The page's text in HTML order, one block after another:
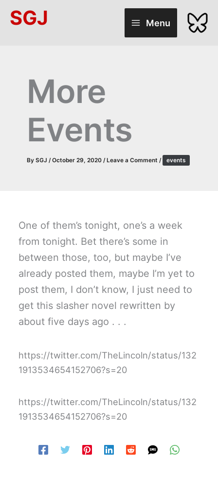
SGJ Menu
More
Events
By SGJ /October 29, 2020 /Leave a Comment / events
One of them’s tonight, one’s a week
from tonight. Bet there’s some in
between those, too, but maybe I’ve
already posted them, maybe I’m yet to
post them, I don’t know, I just need to
get this slasher novel rewritten by
about five days ago . . .
https://twitter.com/TheLincoln/status/132
1913534654152706?s=20
https://twitter.com/TheLincoln/status/132
1913534654152706?s=20